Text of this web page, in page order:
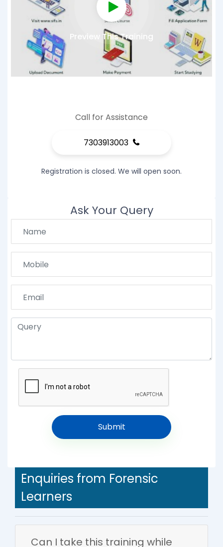
Preview This Training
Call for Assistance
7303913003
Registration is closed. We will open soon.
Ask Your Query
Enquiries from Forensic
Learners
Can I take this training while